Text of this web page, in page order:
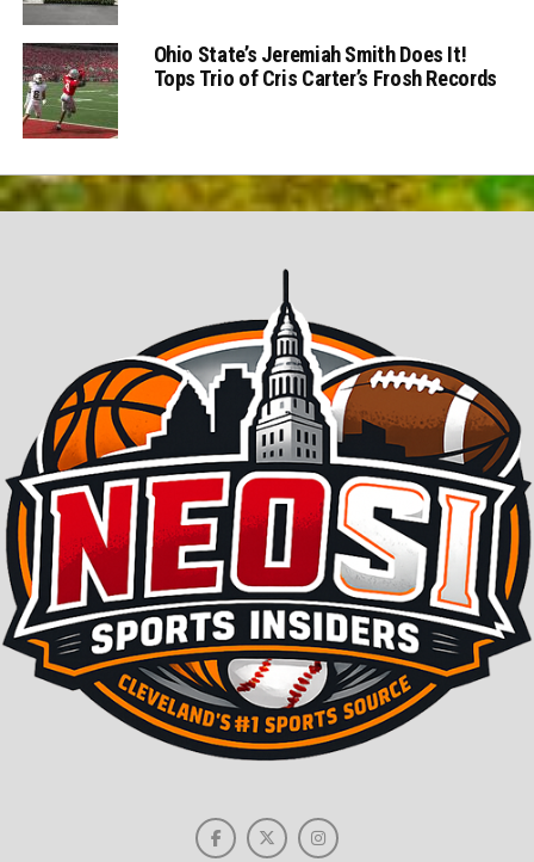
Ohio State’s Jeremiah Smith Does It!
Tops Trio of Cris Carter’s Frosh Records